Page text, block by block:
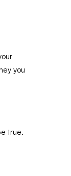
you
true.